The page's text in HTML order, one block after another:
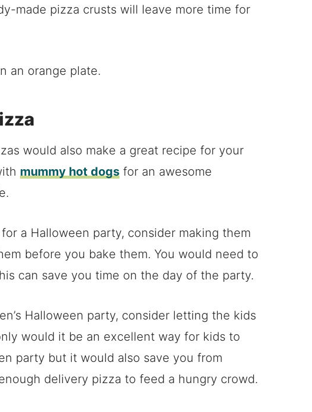
made pizza crusts will leave more time for
would also make a great recipe for your
mummy hot dogs for an awesome
a Halloween party, consider making them
before you bake them. You would need to
can save you time on the day of the party.
Halloween party, consider letting the kids
would it be an excellent way for kids to
party but it would also save you from
delivery pizza to feed a hungry crowd.